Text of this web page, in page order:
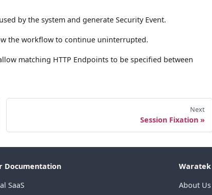
by the system and generate Security Event.
the workflow to continue uninterrupted.
matching HTTP Endpoints to be specified between
Next
Session Fixation
Documentation
SaaS
Waratek
About Us